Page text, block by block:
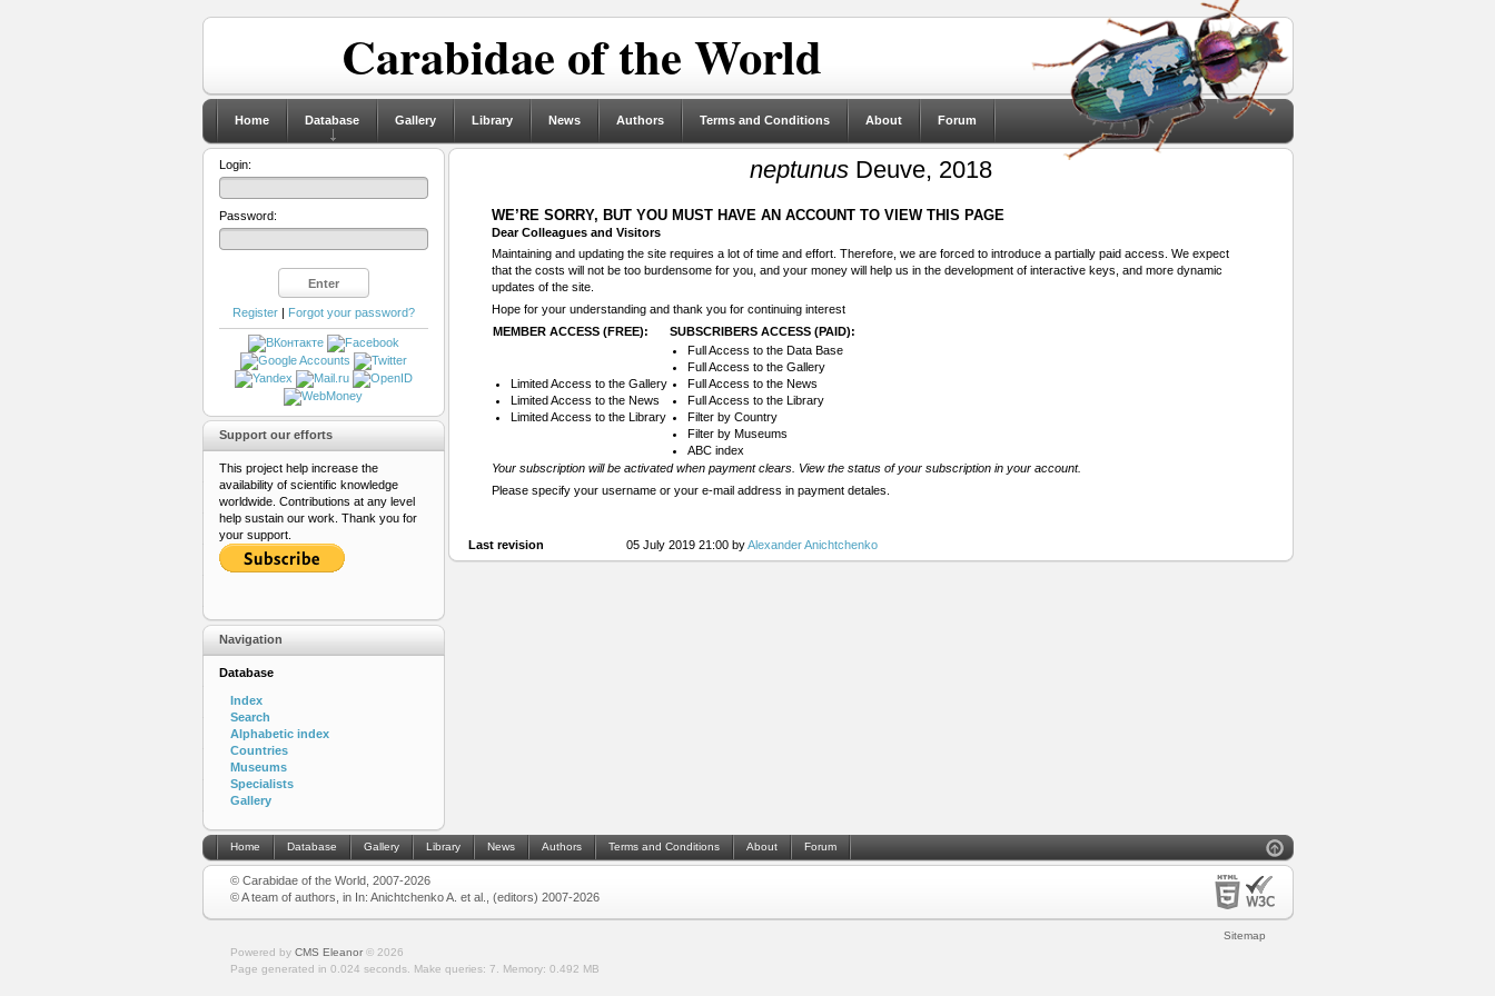
Carabidae of the World
Home Database Gallery Library News Authors Terms and Conditions About Forum
neptunusDeuve, 2018
WE’RE SORRY, BUT YOU MUST HAVE AN ACCOUNT TO VIEW THIS PAGE
Dear Colleagues and Visitors
Maintaining and updating the site requires a lot of time and effort. Therefore, we are forced to introduce a partially paid access. We expect
that the costs will not be too burdensome for you, and your money will help us in the development of interactive keys, and more dynamic
updates of the site.
Hope for your understanding and thank you for continuing interest
MEMBER ACCESS (FREE):
SUBSCRIBERS ACCESS (PAID):
Limited Access to the Gallery
Limited Access to the News
Limited Access to the Library
Full Access to the Data Base
Full Access to the Gallery
Full Access to the News
Full Access to the Library
Filter by Country
Filter by Museums
ABC index
Your subscription will be activated when payment clears. View the status of your subscription in your account.
Please specify your username or your e-mail address in payment detales.
Last revision 05 July 2019 21:00 byAlexander Anichtchenko
Login:
Password:
Register| Forgot your password?
Support our efforts
This project help increase the
availability of scientific knowledge
worldwide. Contributions at any level
help sustain our work. Thank you for
your support.
Navigation
Database
Index
Search
Alphabetic index
Countries
Museums
Specialists
Gallery
Home Database Gallery Library News Authors Terms and Conditions About Forum
© Carabidae of the World, 2007-2026
© A team of authors, in In: Anichtchenko A. et al., (editors) 2007-2026
Sitemap
Powered by CMS Eleanor© 2026
Page generated in 0.024 seconds.
Make queries: 7. Memory: 0.492 MB